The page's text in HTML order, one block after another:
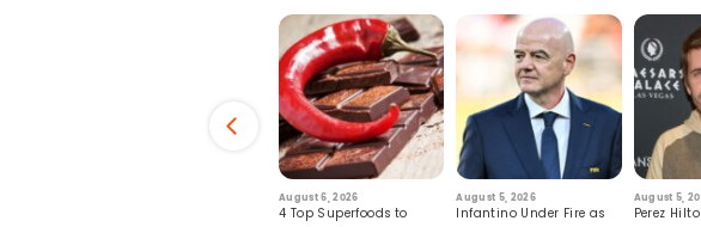
August 6, 2026
4 Top Superfoods to
August 5, 2026
Infantino Under Fire as
August 5,
Perez